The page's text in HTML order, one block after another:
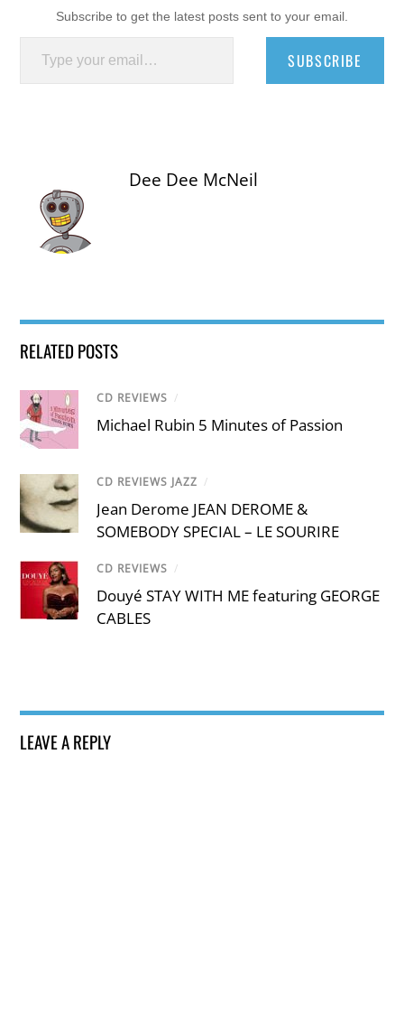
Subscribe to get the latest posts sent to your email.
Type your email…
SUBSCRIBE
Dee Dee McNeil
RELATED POSTS
CD REVIEWS /
Michael Rubin 5 Minutes of Passion
CD REVIEWS JAZZ /
Jean Derome JEAN DEROME &
SOMEBODY SPECIAL – LE SOURIRE
CD REVIEWS /
Douyé STAY WITH ME featuring GEORGE
CABLES
LEAVE A REPLY